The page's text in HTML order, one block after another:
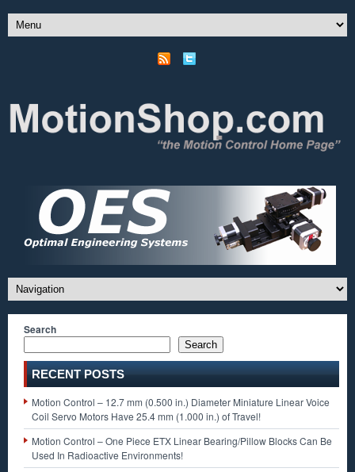
Search
Search
RECENT POSTS
Motion Control – 12.7 mm (0.500 in.) Diameter Miniature Linear Voice
Coil Servo Motors Have 25.4 mm (1.000 in.) of Travel!
Motion Control – One Piece ETX Linear Bearing/Pillow Blocks Can Be
Used In Radioactive Environments!